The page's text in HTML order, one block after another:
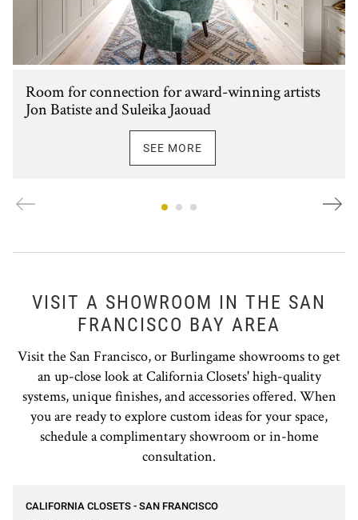
Room for connection for award-winning artists
Jon Batiste and Suleika Jaouad
SEE MORE
VISIT A SHOWROOM IN THE SAN
FRANCISCO BAY AREA
Visit the San Francisco, or Burlingame showrooms to get
an up-close look at California Closets' high-quality
systems, unique finishes, and accessories offered. When
you are ready to explore custom ideas for your space,
schedule a complimentary showroom or in-home
consultation.
CALIFORNIA CLOSETS - SAN FRANCISCO
phone